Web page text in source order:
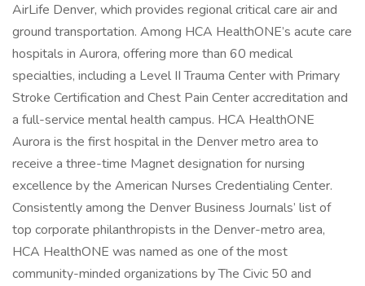
AirLife Denver, which provides regional critical care air and
ground transportation. Among HCA HealthONE’s acute care
hospitals in Aurora, offering more than 60 medical
specialties, including a Level II Trauma Center with Primary
Stroke Certification and Chest Pain Center accreditation and
a full-service mental health campus. HCA HealthONE
Aurora is the first hospital in the Denver metro area to
receive a three-time Magnet designation for nursing
excellence by the American Nurses Credentialing Center.
Consistently among the Denver Business Journals’ list of
top corporate philanthropists in the Denver-metro area,
HCA HealthONE was named as one of the most
community-minded organizations by The Civic 50 and